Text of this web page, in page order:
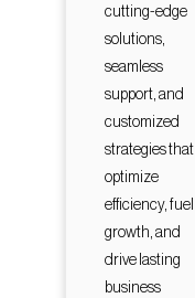
cutting-edge
solutions,
seamless
support, and
customized
strategies that
optimize
efficiency, fuel
growth, and
drive lasting
business